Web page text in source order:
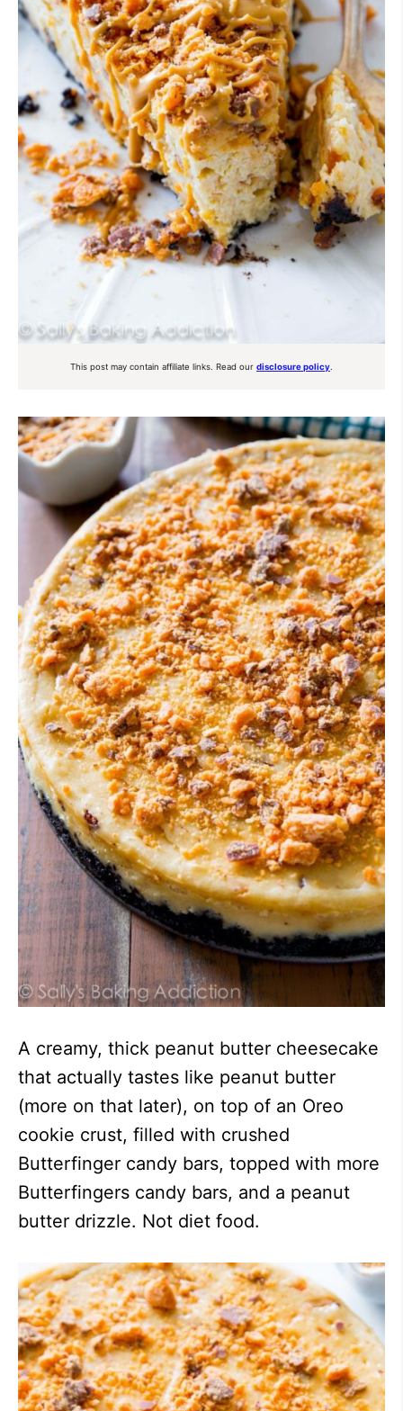
This post may contain affiliate links. Read our disclosure policy
A creamy, thick peanut butter cheesecake
that actually tastes like peanut butter
(more on that later), on top of an Oreo
cookie crust, filled with crushed
Butterfinger candy bars, topped with more
Butterfingers candy bars, and a peanut
butter drizzle. Not diet food.